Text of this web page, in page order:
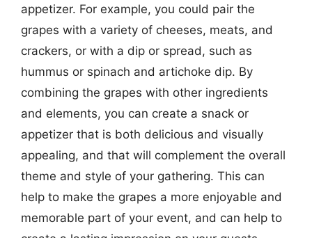
appetizer. For example, you could pair the
grapes with a variety of cheeses, meats, and
crackers, or with a dip or spread, such as
hummus or spinach and artichoke dip. By
combining the grapes with other ingredients
and elements, you can create a snack or
appetizer that is both delicious and visually
appealing, and that will complement the overall
theme and style of your gathering. This can
help to make the grapes a more enjoyable and
memorable part of your event, and can help to